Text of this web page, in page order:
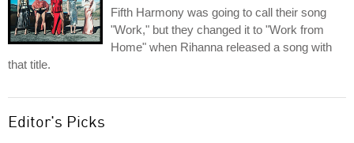
Fifth Harmony was going to call their song
"Work," but they changed it to "Work from
Home" when Rihanna released a song with
that title.
Editor's Picks